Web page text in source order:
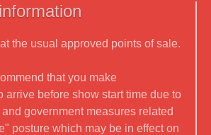
the usual approved points of sale.
that you make
arrive before show start time due to
government measures related
posture which may be in effect on